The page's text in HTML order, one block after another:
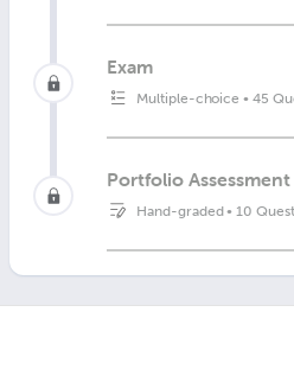
Exam
Multiple-choice •45
Portfolio Assessment
Hand-graded• 10